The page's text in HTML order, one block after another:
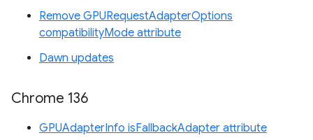
Remove GPURequestAdapterOptions
compatibilityMode attribute
Dawn updates
Chrome 136
GPUAdapterInfo isFallbackAdapter attribute